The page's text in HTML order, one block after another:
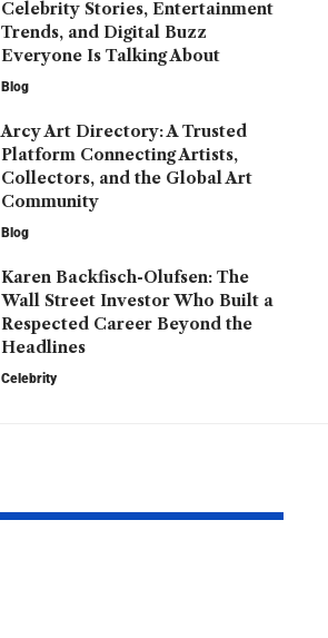
Celebrity Stories, Entertainment
Trends, and Digital Buzz
Everyone Is Talking About
Blog
Arcy Art Directory: A Trusted
Platform Connecting Artists,
Collectors, and the Global Art
Community
Blog
Karen Backfisch-Olufsen: The
Wall Street Investor Who Built a
Respected Career Beyond the
Headlines
Celebrity